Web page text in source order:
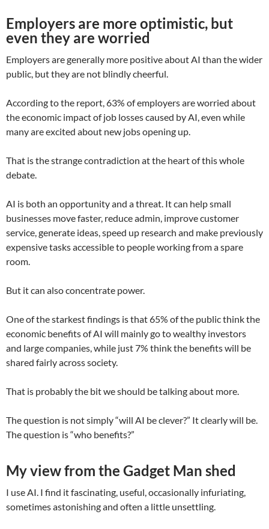
Employers are more optimistic, but
even they are worried
Employers are generally more positive about AI than the wider
public, but they are not blindly cheerful.
According to the report, 63% of employers are worried about
the economic impact of job losses caused by AI, even while
many are excited about new jobs opening up.
That is the strange contradiction at the heart of this whole
debate.
AI is both an opportunity and a threat. It can help small
businesses move faster, reduce admin, improve customer
service, generate ideas, speed up research and make previously
expensive tasks accessible to people working from a spare
room.
But it can also concentrate power.
One of the starkest findings is that 65% of the public think the
economic benefits of AI will mainly go to wealthy investors
and large companies, while just 7% think the benefits will be
shared fairly across society.
That is probably the bit we should be talking about more.
The question is not simply “will AI be clever?” It clearly will be.
The question is “who benefits?”
My view from the Gadget Man shed
I use AI. I find it fascinating, useful, occasionally infuriating,
sometimes astonishing and often a little unsettling.